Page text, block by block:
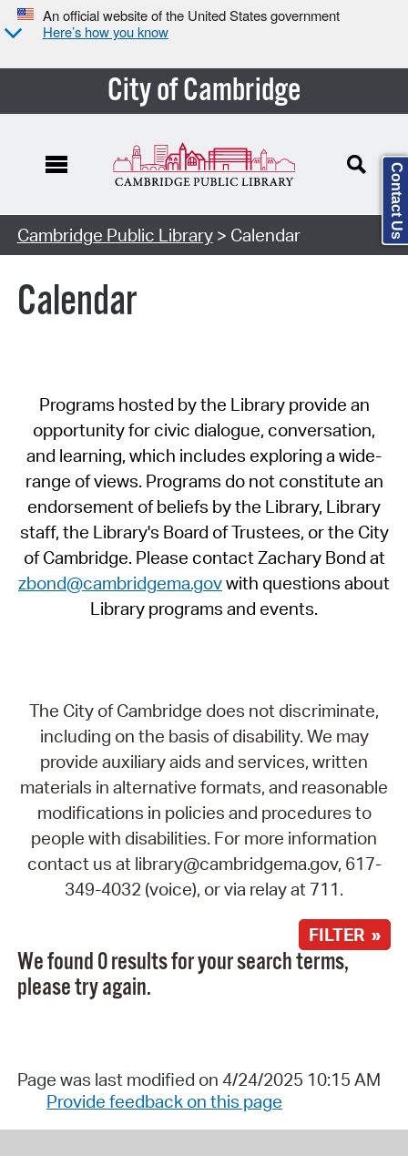
An official website of the United States government
Here’s how you know
City of Cambridge
Cambridge Public Library> Calendar
Calendar
Programs hosted by the Library provide an
opportunity for civic dialogue, conversation,
and learning, which includes exploring a wide-
range of views. Programs do not constitute an
endorsement of beliefs by the Library, Library
staff, the Library's Board of Trustees, or the City
of Cambridge. Please contact Zachary Bond at
zbond@cambridgema.govwith questions about
Library programs and events.
The City of Cambridge does not discriminate,
including on the basis of disability. We may
provide auxiliary aids and services, written
materials in alternative formats, and reasonable
modifications in policies and procedures to
people with disabilities. For more information
contact us at library@cambridgema.gov, 617-
349-4032 (voice), or via relay at 711.
FILTER »
We found 0 results for your search terms,
please try again.
Page was last modified on 4/24/2025 10:15 AM
Provide feedback on this page
Contact Us